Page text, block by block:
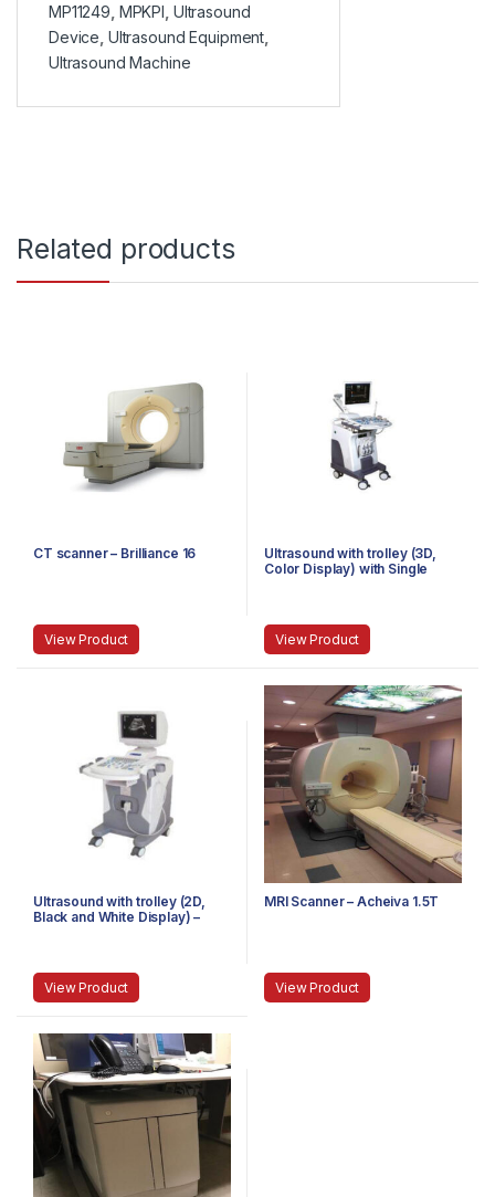
MP11249 MPKPI Ultrasound
Device Ultrasound Equipment
Ultrasound Machine
Related products
CT scanner – Brilliance 16
View Product
Ultrasound with trolley (3D,
Color Display) with Single
View Product
Ultrasound with trolley (2D,
Black and White Display) –
View Product
MRI Scanner – Acheiva 1.5T
View Product